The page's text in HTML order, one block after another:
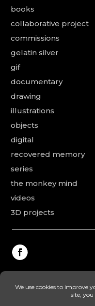
books
collaborative project
commissions
gelatin silver
gif
documentary
drawing
illustrations
objects
digital
recovered memory
series
the monkey mind
videos
3D projects
This website was
texts were revised and